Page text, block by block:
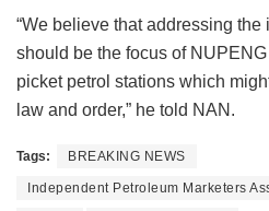
“We believe that addressing
should be the focus of
picket petrol stations which
law and order,” he told NAN.
Tags: BREAKING NEWS
Independent Petroleum Marketers